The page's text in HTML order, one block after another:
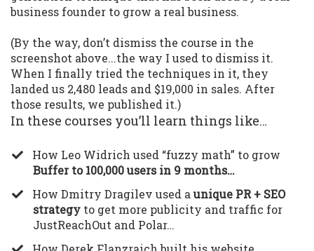
business founder to grow a real business.
(By the way, don’t dismiss the course in the
screenshot above...the way I used to dismiss it.
When I finally tried the techniques in it, they
landed us 2,480 leads and $19,000 in sales. After
those results, we published it.)
In these courses you’ll learn things like…
​How Leo Widrich used “fuzzy math” to grow
Buffer to 100,000 users in 9 months…
​How Dmitry Dragilev used aunique PR + SEO
strategy to get more publicity and traffic for
JustReachOut and Polar…